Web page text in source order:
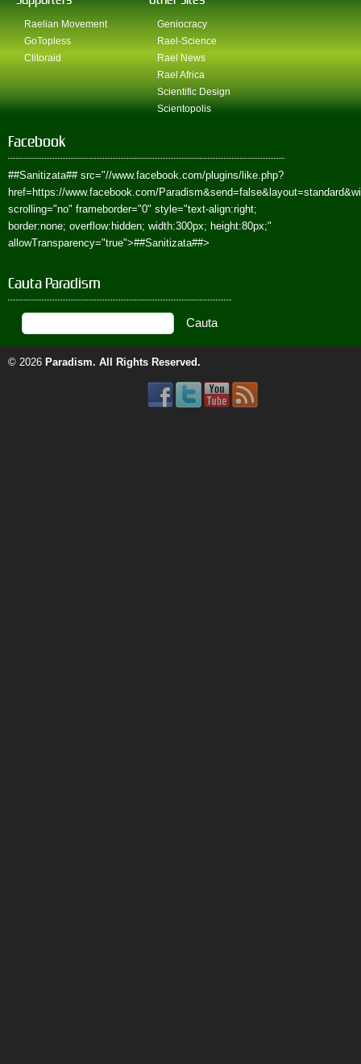
Raelian Movement
GoTopless
Clitoraid
Geniocracy
Rael-Science
Rael News
Rael Africa
Scientific Design
Scientopolis
Facebook
##Sanitizata##src="//www.facebook.com/plugins/like.php?
href=https://www.facebook.com/
scrolling="no" frameborder="0" style="text-align:right;
border:none; overflow:hidden; width:300px; height:80px;"
allowTransparency="true">##Sanitizata##>
Cauta Paradism
© 2026 Paradism. All Rights Reserved.